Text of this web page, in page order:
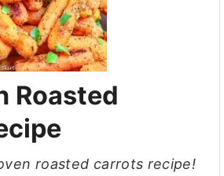
Roasted
roasted carrots recipe!